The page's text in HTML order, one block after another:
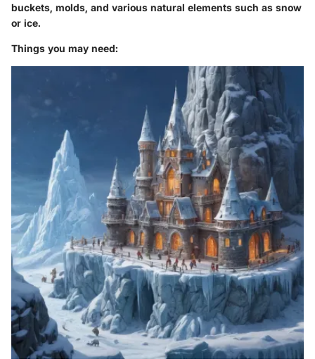
buckets, molds, and various natural elements such as snow
or ice.
Things you may need: